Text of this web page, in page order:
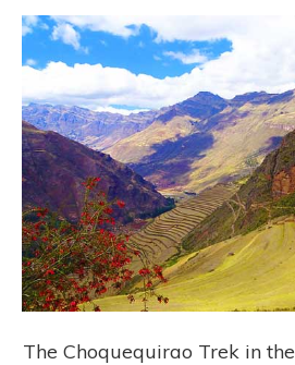
The Choquequirao Trek in the